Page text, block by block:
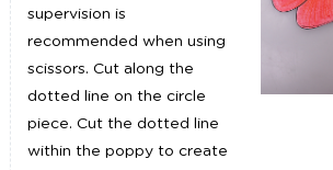
supervision is
recommended when using
scissors. Cut along the
dotted line on the circle
piece. Cut the dotted line
within the poppy to create